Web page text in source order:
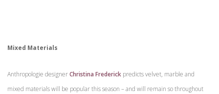
Mixed Materials
Anthropologie designerChristina Frederick predicts velvet, marble and
mixed materials will be popular this season – and will remain so throughout